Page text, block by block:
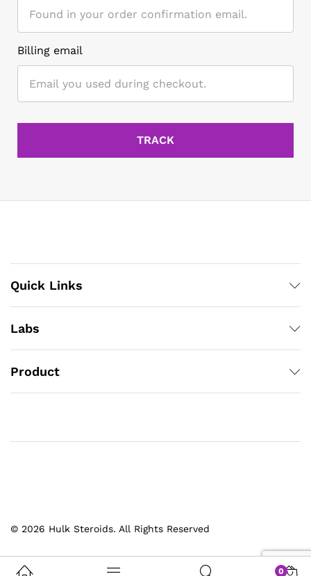
Billing email
TRACK
Quick Links
Labs
Product
© 2026 Hulk Steroids. All Rights Reserved
0